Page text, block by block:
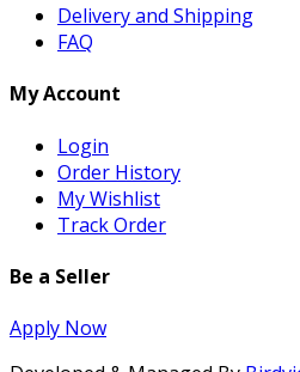
Delivery and Shipping
FAQ
My Account
Login
Order History
My Wishlist
Track Order
Be a Seller
Apply Now